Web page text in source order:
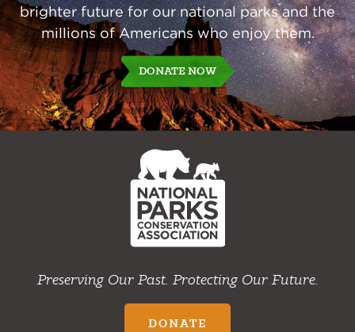
brighter future for our national parks and the
millions of Americans who enjoy them.
DONATE NOW
NPCA
Home
Preserving Our Past. Protecting Our Future.
DONATE